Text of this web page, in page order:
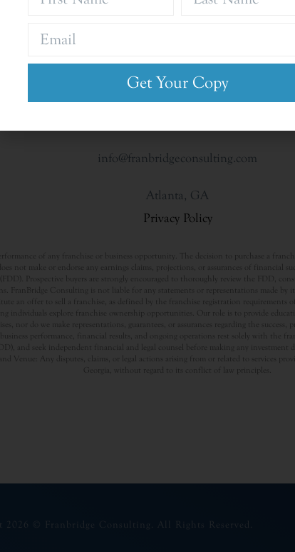
info@franbridgeconsulting.com
Atlanta, GA
Privacy Policy
of any franchise or business opportunity. The decision to purchase a
not make or endorse any earnings claims, projections, or assurances of financial
Prospective buyers are strongly encouraged to thoroughly review the FDD,
FranBridge Consulting is not liable for any statements or representations made by
an offer to sell a franchise, as defined by the franchise registration requirements
individuals explore franchise ownership opportunities. Our role is to provide
nor do we make representations, guarantees, or assurances regarding the
performance, financial results, and ongoing operations rest solely with the
and seek independent financial and legal counsel before making any
Venue: Any disputes, claims, or legal actions arising from or related to services
Georgia, without regard to its conflict of law principles.
2026 © Franbridge Consulting. All Rights Reserved.
Get Your Copy